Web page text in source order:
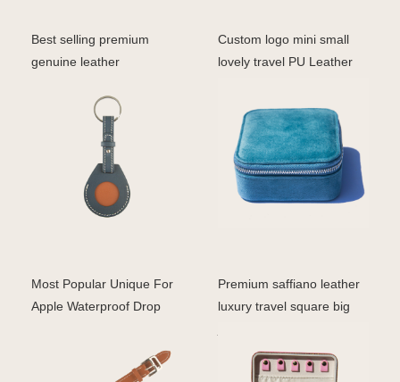
Best selling premium
genuine leather
Custom logo mini small
lovely travel PU Leather
Most Popular Unique For
Apple Waterproof Drop
Premium saffiano leather
luxury travel square big